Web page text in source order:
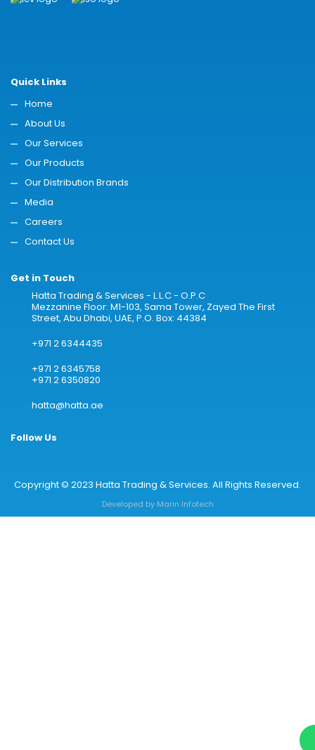
Quick Links
Home
About Us
Our Services
Our Products
Our Distribution Brands
Media
Careers
Contact Us
Get in Touch
Hatta Trading & Services - L.L.C - O.P.C
Mezzanine Floor: M1-103, Sama Tower, Zayed The First
Street, Abu Dhabi, UAE, P.O. Box: 44384
+971 2 6344435
+971 2 6345758
+971 2 6350820
hatta@hatta.ae
Follow Us
Copyright © 2023 Hatta Trading & Services. All Rights Reserved.
Developed by Marin Infotech